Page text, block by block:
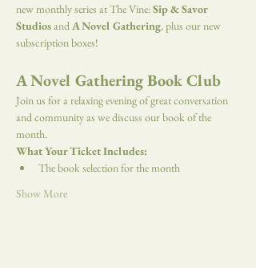
new monthly series at The Vine: Sip & Savor
Studios and A Novel Gathering, plus our new
subscription boxes!
A Novel Gathering Book Club
Join us for a relaxing evening of great conversation
and community as we discuss our book of the
month.
What Your Ticket Includes:
The book selection for the month
Show More